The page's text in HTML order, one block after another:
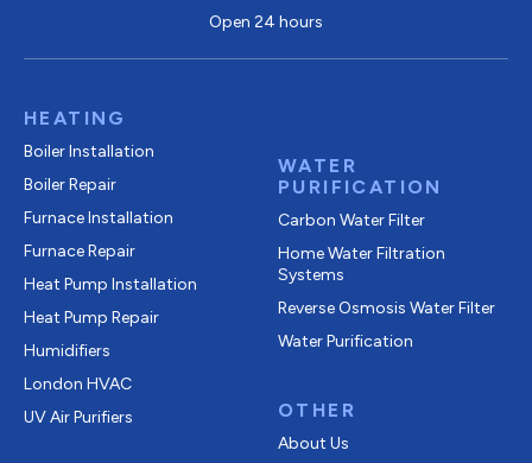
Open 24 hours
HEATING
Boiler Installation
Boiler Repair
Furnace Installation
Furnace Repair
Heat Pump Installation
Heat Pump Repair
Humidifiers
London HVAC
UV Air Purifiers
WATER
PURIFICATION
Carbon Water Filter
Home Water Filtration
Systems
Reverse Osmosis Water Filter
Water Purification
OTHER
About Us